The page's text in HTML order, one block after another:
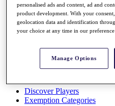
About
The Tournaments
Past Champions
Overview
Discover Players
Exemption Categories
personalised ads and content, ad and
product development. With your
geolocation data and identification
your choice at any time in our preference
Manage Options